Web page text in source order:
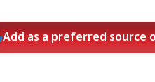
Add as a preferred source